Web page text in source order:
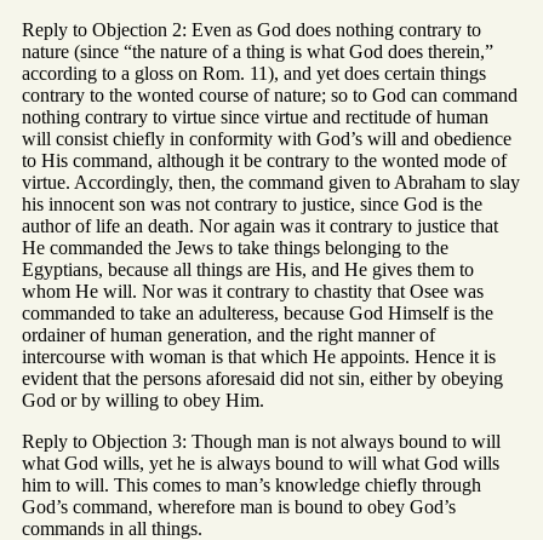
Reply to Objection 2: Even as God does nothing contrary to
nature (since “the nature of a thing is what God does therein,”
according to a gloss on Rom. 11), and yet does certain things
contrary to the wonted course of nature; so to God can command
nothing contrary to virtue since virtue and rectitude of human
will consist chiefly in conformity with God’s will and obedience
to His command, although it be contrary to the wonted mode of
virtue. Accordingly, then, the command given to Abraham to slay
his innocent son was not contrary to justice, since God is the
author of life an death. Nor again was it contrary to justice that
He commanded the Jews to take things belonging to the
Egyptians, because all things are His, and He gives them to
whom He will. Nor was it contrary to chastity that Osee was
commanded to take an adulteress, because God Himself is the
ordainer of human generation, and the right manner of
intercourse with woman is that which He appoints. Hence it is
evident that the persons aforesaid did not sin, either by obeying
God or by willing to obey Him.
Reply to Objection 3: Though man is not always bound to will
what God wills, yet he is always bound to will what God wills
him to will. This comes to man’s knowledge chiefly through
God’s command, wherefore man is bound to obey God’s
commands in all things.